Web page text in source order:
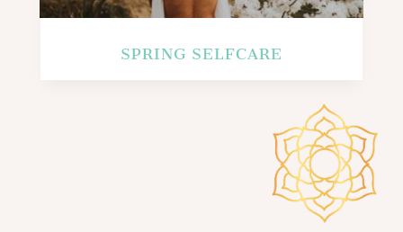
SPRING SELFCARE